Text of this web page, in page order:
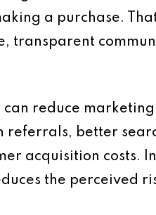
a purchase.
transparent
reduce
referrals, better
acquisition costs.
the perceived